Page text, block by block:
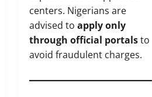
centers. Nigerians are
advised to apply only
through official portalsto
avoid fraudulent charges.